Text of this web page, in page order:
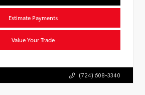
Estimate Payments
Value Your Trade
(724) 608-3340